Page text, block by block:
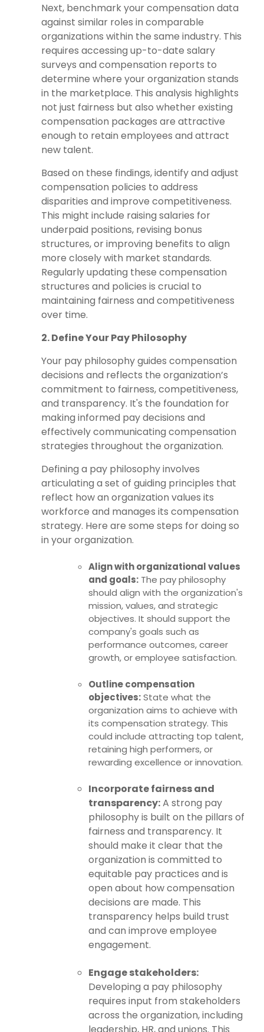
Next, benchmark your compensation data
against similar roles in comparable
organizations within the same industry. This
requires accessing up-to-date salary
surveys and compensation reports to
determine where your organization stands
in the marketplace. This analysis highlights
not just fairness but also whether existing
compensation packages are attractive
enough to retain employees and attract
new talent.
Based on these findings, identify and adjust
compensation policies to address
disparities and improve competitiveness.
This might include raising salaries for
underpaid positions, revising bonus
structures, or improving benefits to align
more closely with market standards.
Regularly updating these compensation
structures and policies is crucial to
maintaining fairness and competitiveness
over time.
2. Define Your Pay Philosophy
Your pay philosophy guides compensation
decisions and reflects the organization’s
commitment to fairness, competitiveness,
and transparency. It's the foundation for
making informed pay decisions and
effectively communicating compensation
strategies throughout the organization.
Defining a pay philosophy involves
articulating a set of guiding principles that
reflect how an organization values its
workforce and manages its compensation
strategy. Here are some steps for doing so
in your organization.
Align with organizational values
and goals: The pay philosophy
should align with the organization's
mission, values, and strategic
objectives. It should support the
company's goals such as
performance outcomes, career
growth, or employee satisfaction.
Outline compensation
objectives:State what the
organization aims to achieve with
its compensation strategy. This
could include attracting top talent,
retaining high performers, or
rewarding excellence or innovation.
Incorporate fairness and
transparency:A strong pay
philosophy is built on the pillars of
fairness and transparency. It
should make it clear that the
organization is committed to
equitable pay practices and is
open about how compensation
decisions are made. This
transparency helps build trust
and can improve employee
engagement.
Engage stakeholders:
Developing a pay philosophy
requires input from stakeholders
across the organization, including
leadership, HR, and unions. This